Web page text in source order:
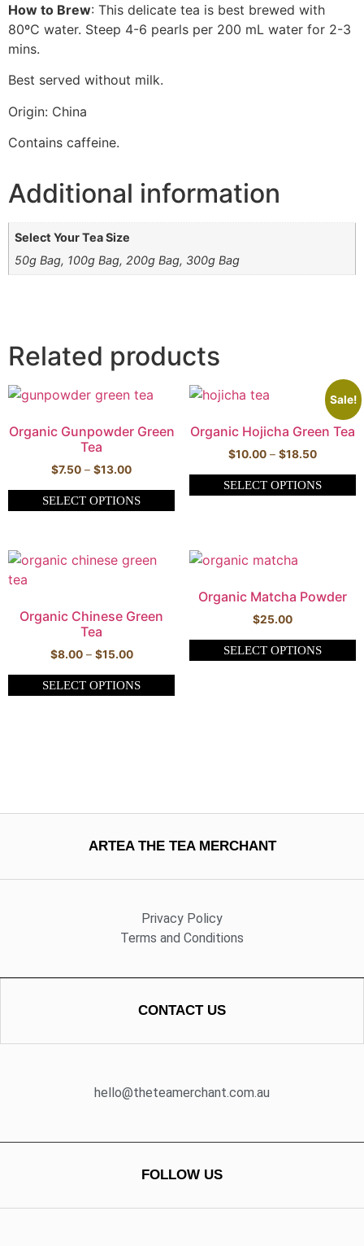
How to Brew: This delicate tea is best brewed with
80ºC water. Steep 4-6 pearls per 200 mL water for 2-3
mins.
Best served without milk.
Origin: China
Contains caffeine.
Additional information
Select Your Tea Size
50g Bag, 100g Bag, 200g Bag, 300g Bag
Related products
Organic Gunpowder Green
Tea
$7.50 – $13.00
SELECT OPTIONS
Sale!
Organic Hojicha Green Tea
$10.00 – $18.50
SELECT OPTIONS
Organic Chinese Green
Tea
$8.00 – $15.00
SELECT OPTIONS
Organic Matcha Powder
$25.00
SELECT OPTIONS
ARTEA THE TEA MERCHANT
Privacy Policy
Terms and Conditions
CONTACT US
hello@theteamerchant.com.au
FOLLOW US